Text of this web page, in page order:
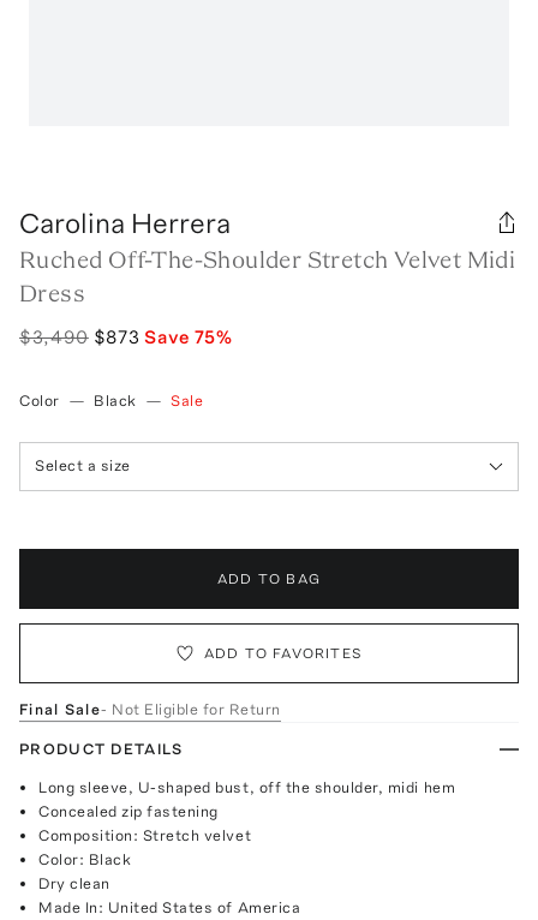
Carolina Herrera
Ruched Off-The-Shoulder Stretch Velvet Midi
Dress
$3,490 $873 Save 75%
Color — Black — Sale
Select a size
ADD TO BAG
ADD TO FAVORITES
Final Sale- Not Eligible for Return
PRODUCT DETAILS
Long sleeve, U-shaped bust, off the shoulder, midi hem
Concealed zip fastening
Composition: Stretch velvet
Color: Black
Dry clean
Made In: United States of America